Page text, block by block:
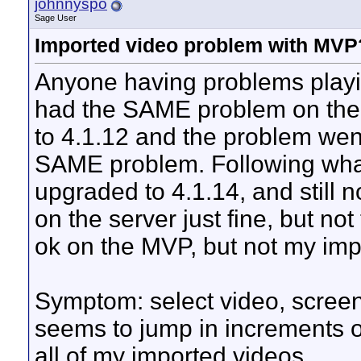
johnnyspo
Sage User
Imported video problem with
Anyone having problems
had the SAME problem on
to 4.1.12 and the problem
SAME problem. Following
upgraded to 4.1.14, and still
on the server just fine, but
ok on the MVP, but not my
Symptom: select video,
seems to jump in increments